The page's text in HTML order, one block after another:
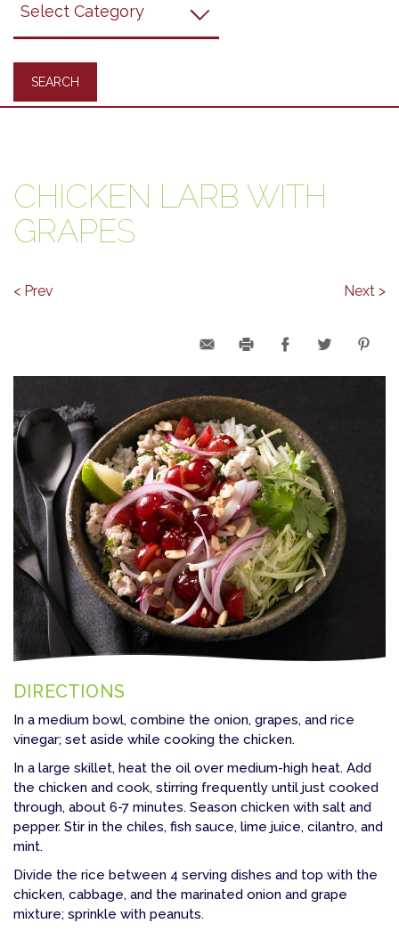
CHICKEN LARB WITH
GRAPES
< Prev Next >
DIRECTIONS
In a medium bowl, combine the onion, grapes, and rice
vinegar; set aside while cooking the chicken.
In a large skillet, heat the oil over medium-high heat. Add
the chicken and cook, stirring frequently until just cooked
through, about 6-7 minutes. Season chicken with salt and
pepper. Stir in the chiles, fish sauce, lime juice, cilantro, and
mint.
Divide the rice between 4 serving dishes and top with the
chicken, cabbage, and the marinated onion and grape
mixture; sprinkle with peanuts.